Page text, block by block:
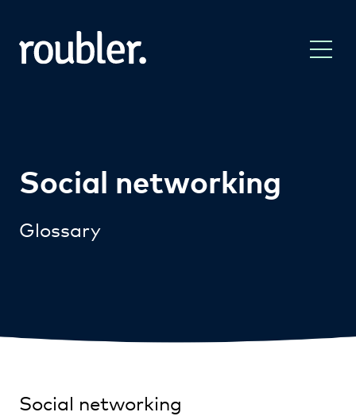
Social networking
Glossary
Social networking